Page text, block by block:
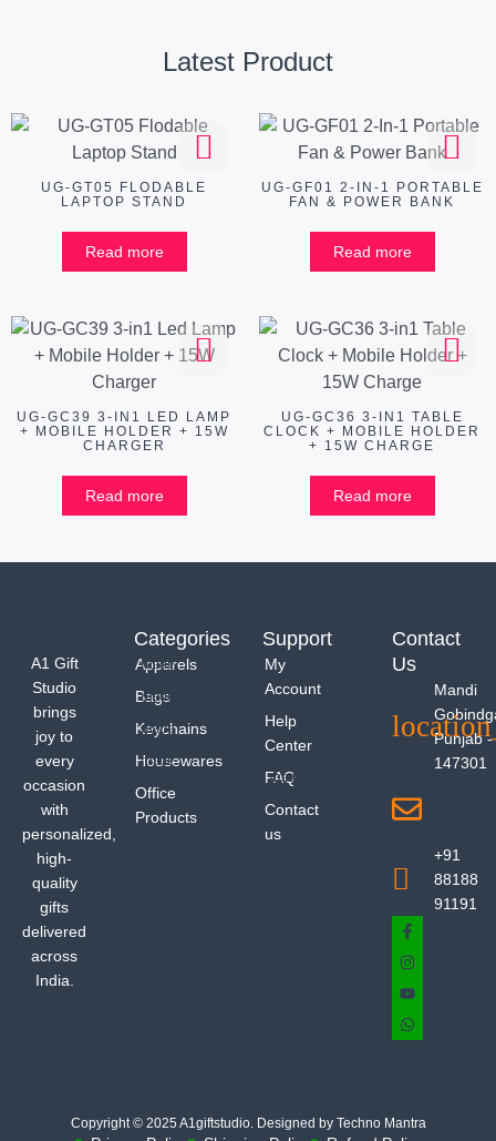
Latest Product
UG-GT05 FLODABLE
LAPTOP STAND
Read more
UG-GF01 2-IN-1 PORTABLE
FAN & POWER BANK
Read more
UG-GC39 3-IN1 LED LAMP
+ MOBILE HOLDER + 15W
CHARGER
Read more
UG-GC36 3-IN1 TABLE
CLOCK + MOBILE HOLDER
+ 15W CHARGE
Read more
A1 Gift
Studio
brings
joy to
every
occasion
with
personalized,
high-
quality
gifts
delivered
across
India.
Categories
Apparels
Bags
Keychains
Housewares
Office
Products
Support
My
Account
Help
Center
FAQ
Contact
us
Contact
Us
Mandi
Punjab -
147301
+91
88188
91191
Copyright © 2025 A1giftstudio. Designed by Techno Mantra